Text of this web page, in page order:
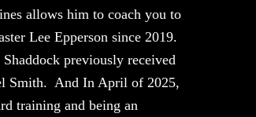
allows him to coach you to
Lee Epperson since 2019.
previously received
Smith. And In April of 2025,
training and being an